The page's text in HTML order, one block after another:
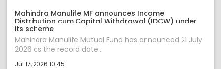
Mahindra Manulife MF announces Income
Distribution cum Capital Withdrawal (IDCW) under
its scheme
Mahindra Manulife Mutual Fund has announced 21 July
2026 as the record date...
Jul 17, 2026 10:45